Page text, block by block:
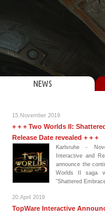
NEWS
15.November 2019
+ + + Two Worlds II:
Release Date revealed + + +
Karlsruhe -
Interactive and
announce the
Worlds II saga
"Shattered
20.April 2019
TopWare Interactive